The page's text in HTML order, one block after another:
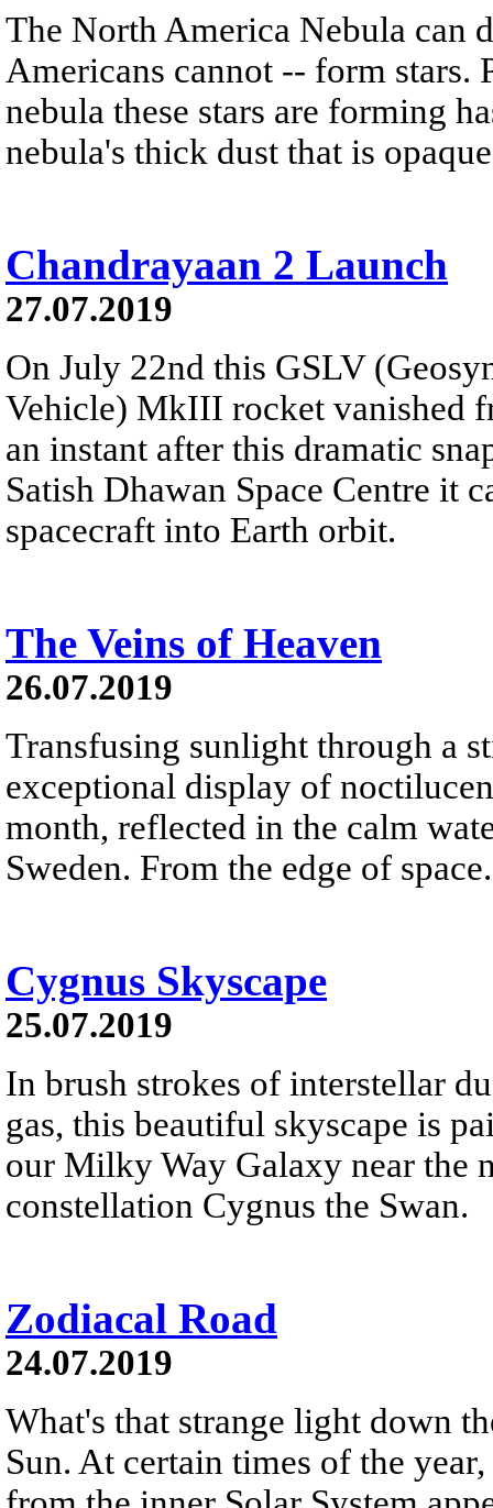
The North America Nebula can
Americans cannot -- form stars.
nebula these stars are forming
nebula's thick dust that is
Chandrayaan 2 Launch
27.07.2019
On July 22nd this GSLV
Vehicle) MkIII rocket vanished
an instant after this dramatic
Satish Dhawan Space Centre it
spacecraft into Earth orbit.
The Veins of Heaven
26.07.2019
Transfusing sunlight through a
exceptional display of
month, reflected in the calm
Sweden. From the edge of
Cygnus Skyscape
25.07.2019
In brush strokes of interstellar
gas, this beautiful skyscape is
our Milky Way Galaxy near the
constellation Cygnus the Swan.
Zodiacal Road
24.07.2019
What's that strange light down
Sun. At certain times of the